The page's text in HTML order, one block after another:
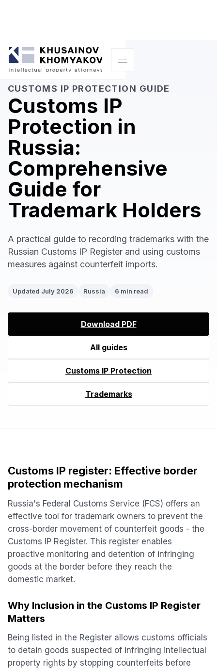
CUSTOMS IP PROTECTION GUIDE
Customs IP
Protection in
Russia:
Comprehensive
Guide for
Trademark Holders
A practical guide to recording trademarks with the
Russian Customs IP Register and using customs
measures against counterfeit imports.
Updated July 2026 Russia 6 min read
Download PDF
All guides
Customs IP Protection
Trademarks
Customs IP register: Effective border
protection mechanism
Russia's Federal Customs Service (FCS) offers an
effective tool for trademark owners to prevent the
cross-border movement of counterfeit goods - the
Customs IP Register. This register enables
proactive monitoring and detention of infringing
goods at the border before they reach the
domestic market.
Why Inclusion in the Customs IP Register
Matters
Being listed in the Register allows customs officials
to detain goods suspected of infringing intellectual
property rights by stopping counterfeits before